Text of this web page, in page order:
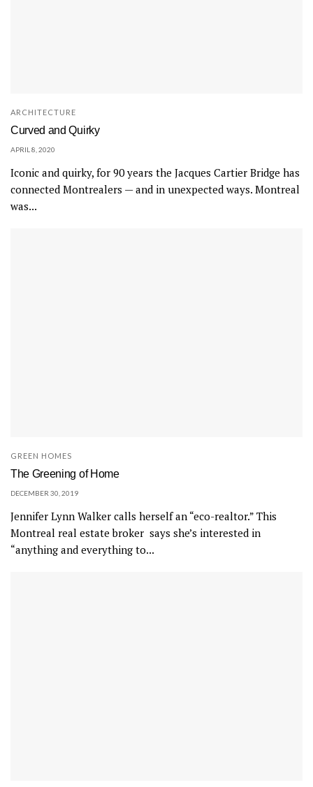
ARCHITECTURE
Curved and Quirky
APRIL 8, 2020
Iconic and quirky, for 90 years the Jacques Cartier Bridge has
connected Montrealers — and in unexpected ways. Montreal
was...
GREEN HOMES
The Greening of Home
DECEMBER 30, 2019
Jennifer Lynn Walker calls herself an “eco-realtor.” This
Montreal real estate broker says she’s interested in
“anything and everything to...